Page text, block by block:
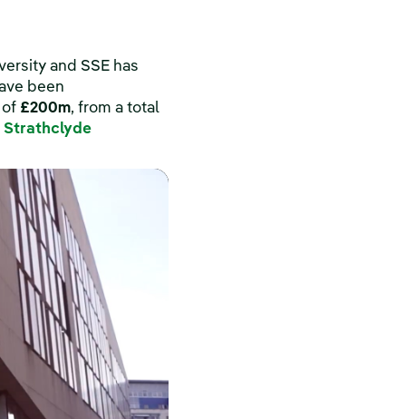
and SSE has
been
of £200m, from a total
Strathclyde